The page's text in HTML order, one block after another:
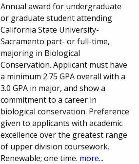
Annual award for undergraduate
or graduate student attending
California State University-
Sacramento part- or full-time,
majoring in Biological
Conservation. Applicant must have
a minimum 2.75 GPA overall with a
3.0 GPA in major, and show a
commitment to a career in
biological conservation. Preference
given to applicants with academic
excellence over the greatest range
of upper division coursework.
Renewable; one time. more...